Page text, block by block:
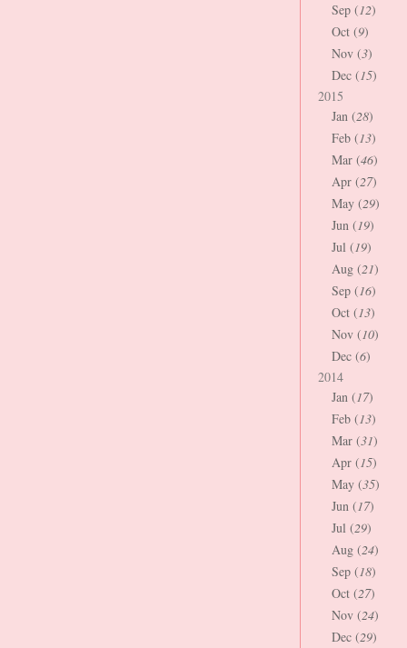
Sep (12)
Oct (9)
Nov (3)
Dec (15)
2015
Jan (28)
Feb (13)
Mar (46)
Apr (27)
May (29)
Jun (19)
Jul (19)
Aug (21)
Sep (16)
Oct (13)
Nov (10)
Dec (6)
2014
Jan (17)
Feb (13)
Mar (31)
Apr (15)
May (35)
Jun (17)
Jul (29)
Aug (24)
Sep (18)
Oct (27)
Nov (24)
Dec (29)